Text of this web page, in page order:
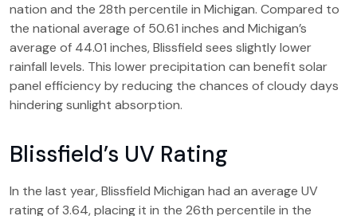
nation and the 28th percentile in Michigan. Compared to
the national average of 50.61 inches and Michigan’s
average of 44.01 inches, Blissfield sees slightly lower
rainfall levels. This lower precipitation can benefit solar
panel efficiency by reducing the chances of cloudy days
hindering sunlight absorption.
Blissfield’s UV Rating
In the last year, Blissfield Michigan had an average UV
rating of 3.64, placing it in the 26th percentile in the